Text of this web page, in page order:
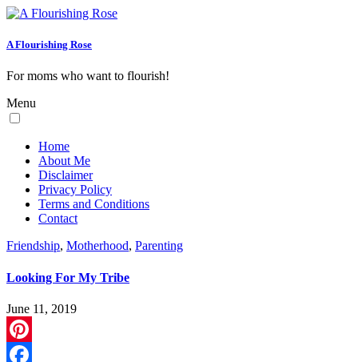
A Flourishing Rose
For moms who want to flourish!
Menu
Home
About Me
Disclaimer
Privacy Policy
Terms and Conditions
Contact
Friendship, Motherhood, Parenting
Looking For My Tribe
June 11, 2019
Pinterest